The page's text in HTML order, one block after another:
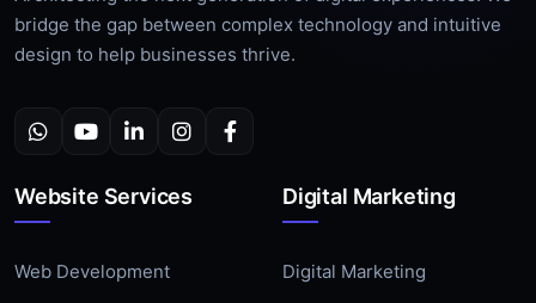
bridge the gap between complex technology and intuitive
design to help businesses thrive.
Website Services
Web Development
Digital Marketing
Digital Marketing